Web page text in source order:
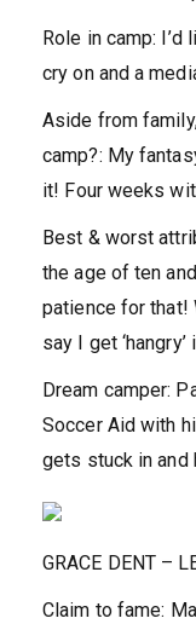
Role in camp: I’d
cry on and a
Aside from
camp?: My
it! Four weeks
Best & worst
the age of ten
patience for that!
say I get
Dream camper:
Soccer Aid with
gets stuck in and
GRACE DENT –
Claim to fame: